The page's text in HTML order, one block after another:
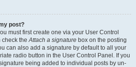
post?
must first create one via your User Control
check theAttach a signature box on the posting
can also add a signature by default to all your
radio button in the User Control Panel. If you
being added to individual posts by un-